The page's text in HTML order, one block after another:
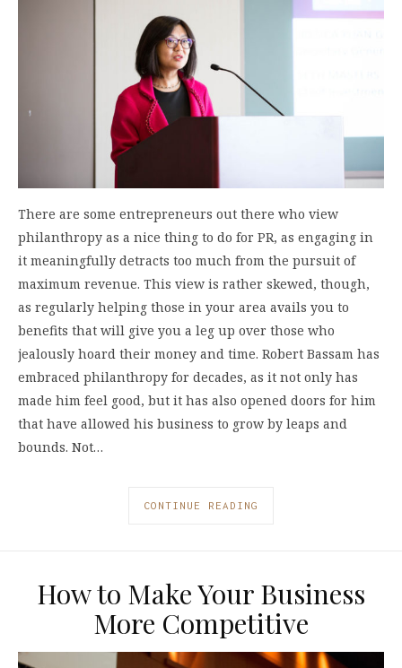
There are some entrepreneurs out there who view
philanthropy as a nice thing to do for PR, as engaging in
it meaningfully detracts too much from the pursuit of
maximum revenue. This view is rather skewed, though,
as regularly helping those in your area avails you to
benefits that will give you a leg up over those who
jealously hoard their money and time. Robert Bassam has
embraced philanthropy for decades, as it not only has
made him feel good, but it has also opened doors for him
that have allowed his business to grow by leaps and
bounds. Not…
CONTINUE READING
How to Make Your Business
More Competitive